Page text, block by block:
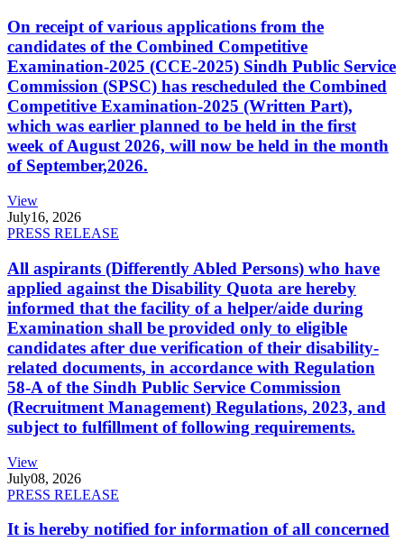
On receipt of various applications from the
candidates of the Combined Competitive
Examination-2025 (CCE-2025) Sindh Public Service
Commission (SPSC) has rescheduled the Combined
Competitive Examination-2025 (Written Part),
which was earlier planned to be held in the first
week of August 2026, will now be held in the month
of September,2026.
View
July16, 2026
PRESS RELEASE
All aspirants (Differently Abled Persons) who have
applied against the Disability Quota are hereby
informed that the facility of a helper/aide during
Examination shall be provided only to eligible
candidates after due verification of their disability-
related documents, in accordance with Regulation
58-A of the Sindh Public Service Commission
(Recruitment Management) Regulations, 2023, and
subject to fulfillment of following requirements.
View
July08, 2026
PRESS RELEASE
It is hereby notified for information of all concerned